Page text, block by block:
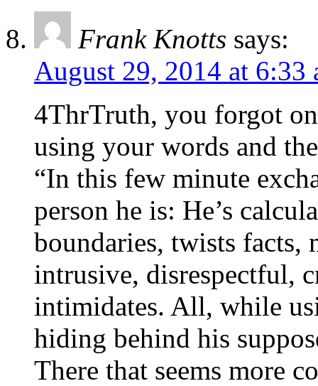
Frank Knotts says:
August 29, 2014 at 6:33
4ThrTruth, you forgot
using your words and
“In this few minute
person he is: He’s
boundaries, twists facts,
intrusive, disrespectful,
intimidates. All, while
hiding behind his
There that seems more